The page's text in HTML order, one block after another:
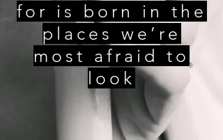
for is born in the
places we’re
most afraid to
look